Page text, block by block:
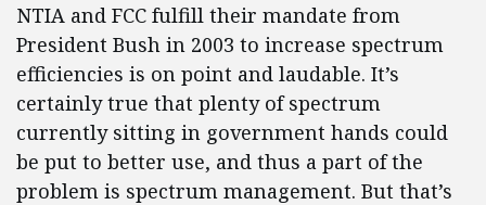
NTIA and FCC fulfill their mandate from
President Bush in 2003 to increase spectrum
efficiencies is on point and laudable. It’s
certainly true that plenty of spectrum
currently sitting in government hands could
be put to better use, and thus a part of the
problem is spectrum management. But that’s